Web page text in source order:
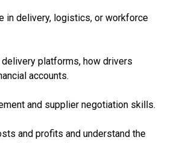
in delivery, logistics, or workforce
platforms, how drivers
accounts.
and supplier negotiation skills.
and profits and understand the